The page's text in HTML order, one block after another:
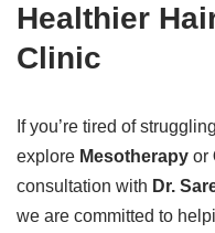
Healthier
Clinic
If you’re tired of
explore Mesotherapy or
consultation with Dr.
we are committed to